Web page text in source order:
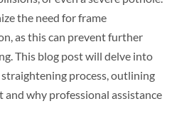
the need for frame
as this can prevent further
This blog post will delve into
process, outlining
and why professional assistance